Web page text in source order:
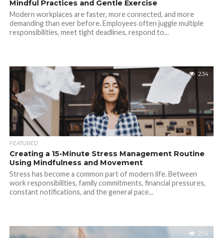
Mindful Practices and Gentle Exercise
Modern workplaces are faster, more connected, and more
demanding than ever before. Employees often juggle multiple
responsibilities, meet tight deadlines, respond to...
234
FEATURED
Creating a 15-Minute Stress Management Routine
Using Mindfulness and Movement
Stress has become a common part of modern life. Between
work responsibilities, family commitments, financial pressures,
constant notifications, and the general pace...
274